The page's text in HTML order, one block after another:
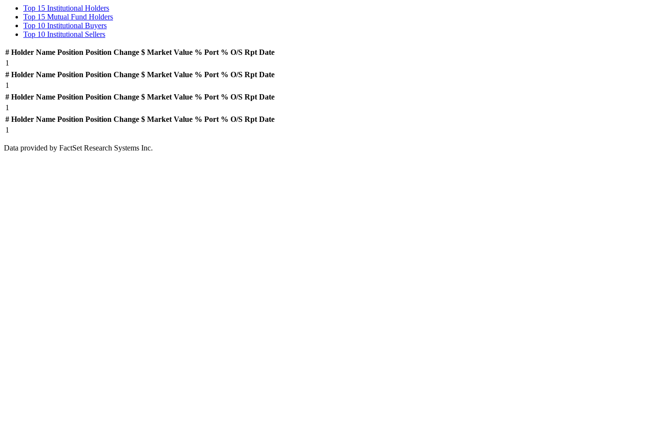
Top 15 Institutional Holders
Top 15 Mutual Fund Holders
Top 10 Institutional Buyers
Top 10 Institutional Sellers
# Holder Name Position Position Change $ Market Value % Port % O/S Rpt Date
1
# Holder Name Position Position Change $ Market Value % Port % O/S Rpt Date
1
# Holder Name Position Position Change $ Market Value % Port % O/S Rpt Date
1
# Holder Name Position Position Change $ Market Value % Port % O/S Rpt Date
1
Data provided by FactSet Research Systems Inc.